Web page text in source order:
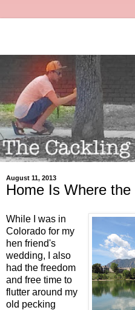
August 11, 2013
Home Is Where
While I was in
Colorado for my
hen friend's
wedding, I also
had the freedom
and free time to
flutter around my
old pecking